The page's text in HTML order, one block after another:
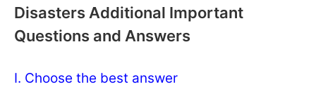
Disasters Additional Important
Questions and Answers
I. Choose the best answer